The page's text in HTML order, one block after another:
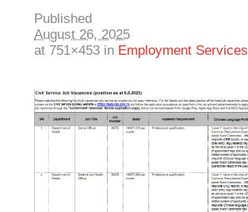
Published
August 26, 2025
at 751×453 in Employment Services